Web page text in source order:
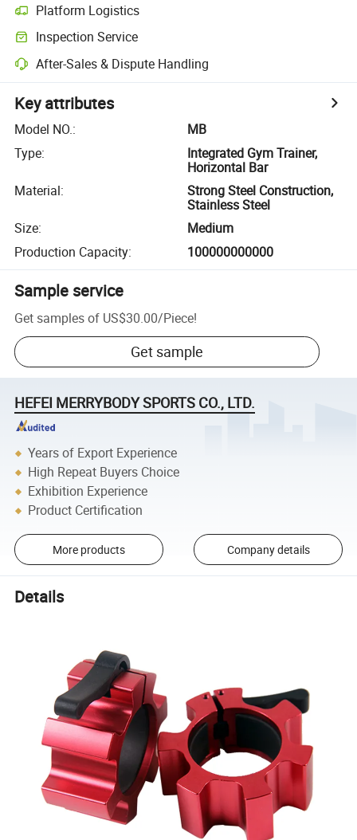
Platform Logistics
Inspection Service
After-Sales & Dispute Handling
Key attributes
Model NO.:
MB
Type:
Integrated Gym Trainer,
Horizontal Bar
Material:
Strong Steel Construction,
Stainless Steel
Size:
Medium
Production Capacity: 100000000000
Sample service
Get samples of US$30.00/Piece!
Get sample
HEFEI MERRYBODY SPORTS CO., LTD.
Years of Export Experience
High Repeat Buyers Choice
Exhibition Experience
Product Certification
More products Company details
Details